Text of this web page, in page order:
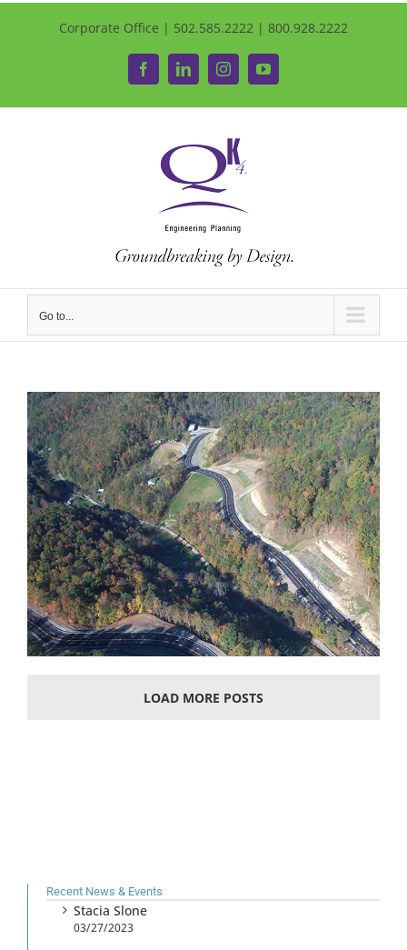
Corporate Office | 502.585.2222 | 800.928.2222
FacebookLinkedInInstagramYouTube
Go to...
LOAD MORE POSTS
Recent News & Events
Stacia Slone
03/27/2023